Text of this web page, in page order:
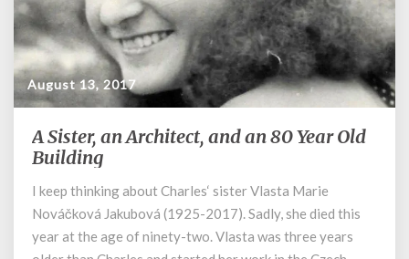
August 13, 2017
A
Sister,
Architect,
and
an
80
A Sister, an Architect, and an 80 Year Old
Building
I keep thinking about Charles‘ sister Vlasta Marie
Nováčková Jakubová (1925-2017). Sadly, she died this
year at the age of ninety-two. Vlasta was three years